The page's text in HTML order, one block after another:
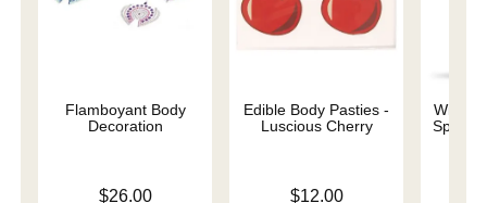
Flamboyant Body
Decoration
$26.00
Edible Body Pasties -
Luscious Cherry
$12.00
Special